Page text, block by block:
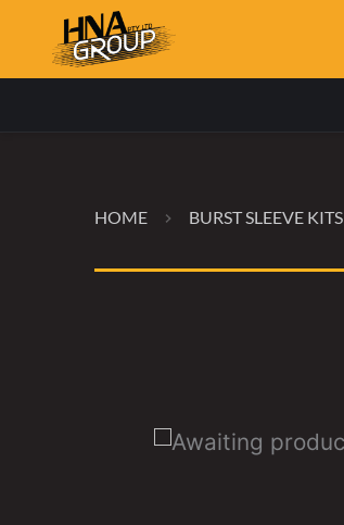
HOME BURST SLEEVE KITS